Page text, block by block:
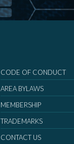
CODE OF CONDUCT
AREA BYLAWS
MEMBERSHIP
TRADEMARKS
CONTACT US